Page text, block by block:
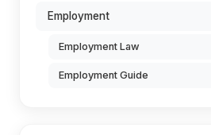
Employment
Employment Law
Employment Guide